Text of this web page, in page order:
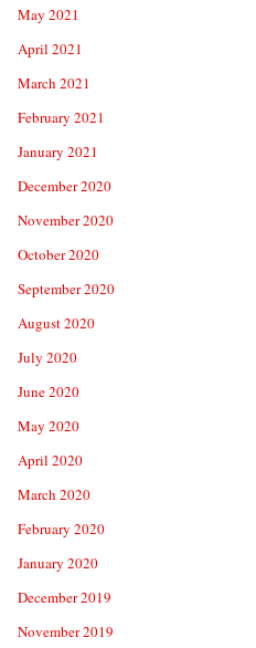
May 2021
April 2021
March 2021
February 2021
January 2021
December 2020
November 2020
October 2020
September 2020
August 2020
July 2020
June 2020
May 2020
April 2020
March 2020
February 2020
January 2020
December 2019
November 2019